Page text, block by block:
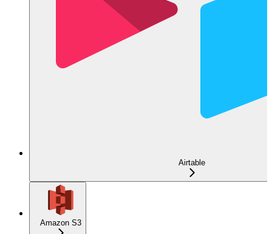
Airtable
Amazon S3